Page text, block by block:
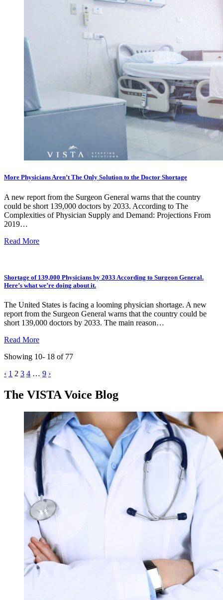
More Physicians Aren’t The Only Solution to the Doctor Shortage
A new report from the Surgeon General warns that the country
could be short 139,000 doctors by 2033. According to The
Complexities of Physician Supply and Demand: Projections From
2019…
Read More
Shortage of 139,000 Physicians by 2033 According to Surgeon General.
Here’s what we’re doing about it.
The United States is facing a looming physician shortage. A new
report from the Surgeon General warns that the country could be
short 139,000 doctors by 2033. The main reason…
Read More
Showing 10- 18 of 77
Posts
pagination
‹ 1 2 3 4 … 9 ›
The VISTA Voice Blog